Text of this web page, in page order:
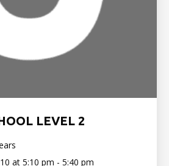
LEVEL 2
at 5:10 pm - 5:40 pm